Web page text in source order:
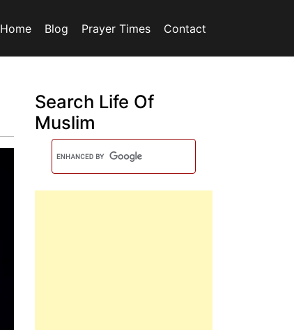
Home Blog Prayer Times Contact
Search Life Of
Muslim